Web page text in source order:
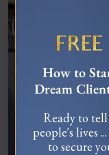
What To Do
How to
Dream
Ready to
people's lives
to secure